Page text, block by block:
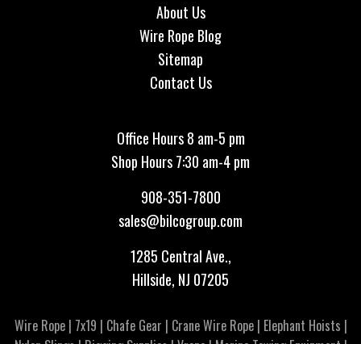
About Us
Wire Rope Blog
Sitemap
Contact Us
Office Hours 8 am-5 pm
Shop Hours 7:30 am-4 pm
908-351-7800
sales@bilcogroup.com
1285 Central Ave.,
Hillside, NJ 07205
Wire Rope| 7x19 | Chafe Gear | Crane Wire Rope| Elephant Hoists |